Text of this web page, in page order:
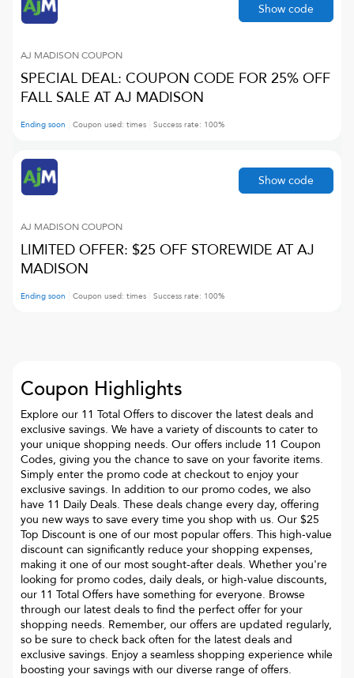
AJ MADISONCOUPON
SPECIAL DEAL: COUPON CODE FOR 25% OFF
FALL SALE AT AJ MADISON
Ending soon Coupon used: times Success rate: 100%
Show code
AJ MADISONCOUPON
LIMITED OFFER: $25 OFF STOREWIDE AT AJ
MADISON
Ending soon Coupon used: times Success rate: 100%
Show code
Coupon Highlights
Explore our 11 Total Offers to discover the latest deals and
exclusive savings. We have a variety of discounts to cater to
your unique shopping needs. Our offers include 11 Coupon
Codes, giving you the chance to save on your favorite items.
Simply enter the promo code at checkout to enjoy your
exclusive savings. In addition to our promo codes, we also
have 11 Daily Deals. These deals change every day, offering
you new ways to save every time you shop with us. Our $25
Top Discount is one of our most popular offers. This high-value
discount can significantly reduce your shopping expenses,
making it one of our most sought-after deals. Whether you're
looking for promo codes, daily deals, or high-value discounts,
our 11 Total Offers have something for everyone. Browse
through our latest deals to find the perfect offer for your
shopping needs. Remember, our offers are updated regularly,
so be sure to check back often for the latest deals and
exclusive savings. Enjoy a seamless shopping experience while
boosting your savings with our diverse range of offers.